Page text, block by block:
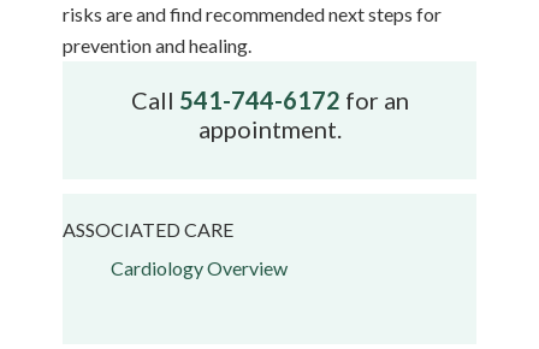
risks are and find recommended next steps for
prevention and healing.
Call 541-744-6172 for an
appointment.
ASSOCIATED CARE
Cardiology Overview